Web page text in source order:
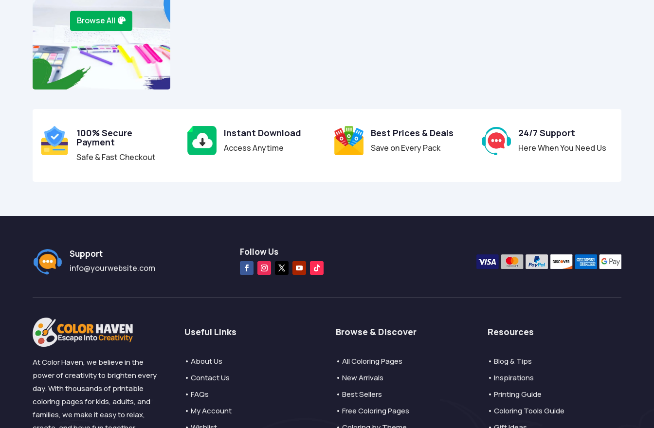
Browse All
100% Secure
Payment
Safe & Fast Checkout
Instant Download
Access Anytime
Best Prices & Deals
Save on Every Pack
24/7 Support
Here When You Need Us
Support
info@yourwebsite.com
Follow Us
At Color Haven, we believe in the
power of creativity to brighten every
day. With thousands of printable
coloring pages for kids, adults, and
families, we make it easy to relax,
Useful Links
• About Us
• Contact Us
• FAQs
• My Account
Browse & Discover
• All Coloring Pages
• New Arrivals
• Best Sellers
• Free Coloring Pages
Resources
• Blog & Tips
• Inspirations
• Printing Guide
• Coloring Tools Guide